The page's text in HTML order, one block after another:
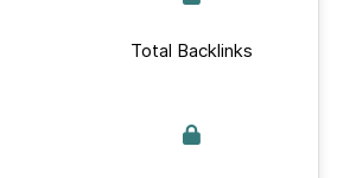
Total Backlinks